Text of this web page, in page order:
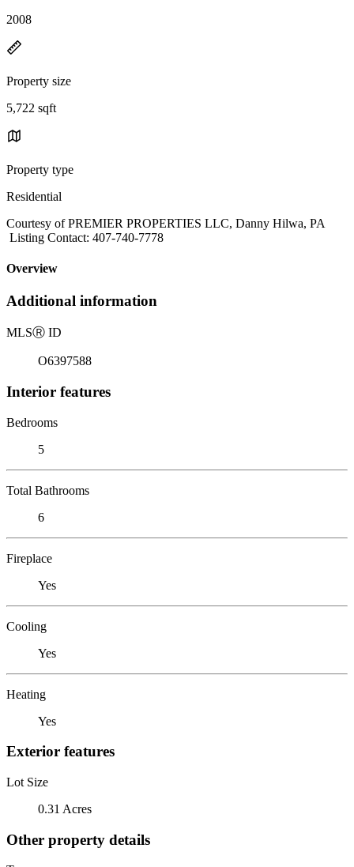
2008
Property size
5,722 sqft
Property type
Residential
Courtesy of PREMIER PROPERTIES LLC, Danny Hilwa, PA
Listing Contact: 407-740-7778
Overview
Additional information
MLSⓇ ID
O6397588
Interior features
Bedrooms
5
Total Bathrooms
6
Fireplace
Yes
Cooling
Yes
Heating
Yes
Exterior features
Lot Size
0.31 Acres
Other property details